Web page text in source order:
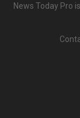
News Today Pro